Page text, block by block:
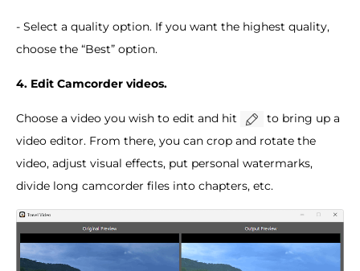
- Select a quality option. If you want the highest quality,
choose the “Best” option.
4. Edit Camcorder videos.
Choose a video you wish to edit and hit
to bring up a
video editor. From there, you can crop and rotate the
video, adjust visual effects, put personal watermarks,
divide long camcorder files into chapters, etc.